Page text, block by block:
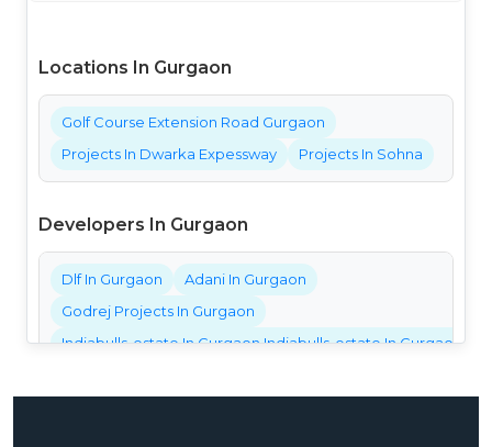
Locations In Gurgaon
Golf Course Extension Road Gurgaon
Projects In Dwarka Expessway
Projects In Sohna
Developers In Gurgaon
Dlf In Gurgaon
Adani In Gurgaon
Godrej Projects In Gurgaon
Indiabulls-estate In Gurgaon Indiabulls-estate In Gurgaon